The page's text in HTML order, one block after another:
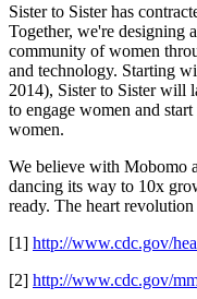
Sister to Sister has
Together, we're designing
community of women
and technology. Starting
2014), Sister to Sister will
to engage women and
women.
We believe with Mobomo
dancing its way to 10x
ready. The heart
[1] http://www.cdc.gov/
[2] http://www.cdc.gov/